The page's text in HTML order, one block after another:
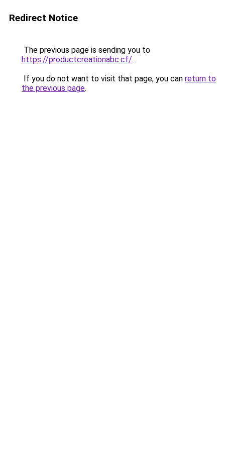
Redirect Notice
The previous page is sending you to
https://productcreationabc.cf/.
If you do not want to visit that page, you can return to
the previous page.